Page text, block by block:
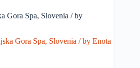
Gora Spa, Slovenia / by